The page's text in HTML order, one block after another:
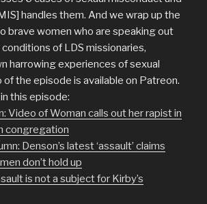
handles them. And we wrap up the
brave women who are speaking out
of LDS missionaries,
harrowing experiences of sexual
of the episode is available on Patreon.
this episode:
Video of Woman calls out her rapist in
congregation
Denson’s latest ‘assault’ claims
don’t hold up
is not a subject for Kirby’s